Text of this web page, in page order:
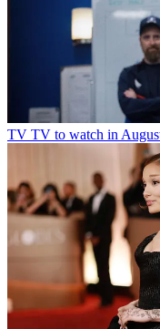
TV TV to watch in